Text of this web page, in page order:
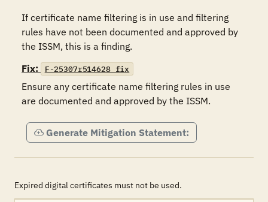
If certificate name filtering is in use and filtering
rules have not been documented and approved by
the ISSM, this is a finding.
Fix:
F-25307r514628_fix
Ensure any certificate name filtering rules in use
are documented and approved by the ISSM.
Generate Mitigation Statement:
Expired digital certificates must not be used.